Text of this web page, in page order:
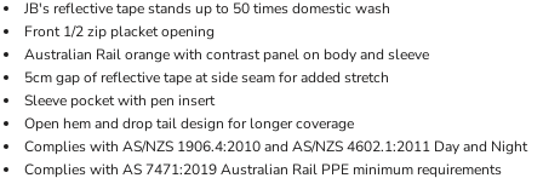
JB's reflective tape stands up to 50 times domestic wash
Front 1/2 zip placket opening
Australian Rail orange with contrast panel on body and sleeve
5cm gap of reflective tape at side seam for added stretch
Sleeve pocket with pen insert
Open hem and drop tail design for longer coverage
Complies with AS/NZS 1906.4:2010 and AS/NZS 4602.1:2011 Day and Night
Complies with AS 7471:2019 Australian Rail PPE minimum requirements